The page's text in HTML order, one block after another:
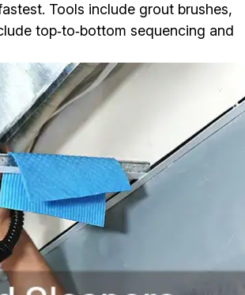
Tools include grout brushes,
top‑to‑bottom sequencing and